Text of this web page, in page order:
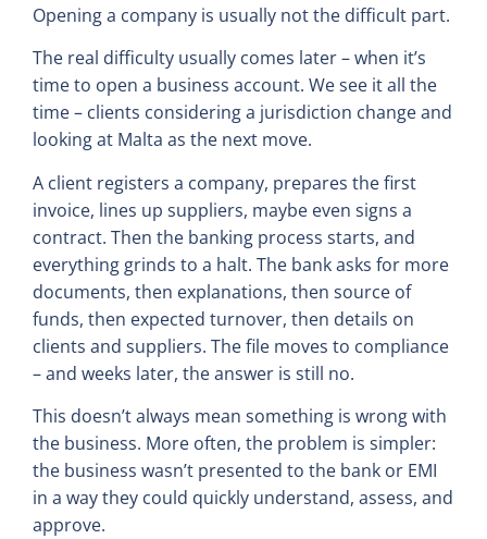
Opening a company is usually not the difficult part.
The real difficulty usually comes later – when it’s
time to open a business account. We see it all the
time – clients considering a jurisdiction change and
looking at Malta as the next move.
A client registers a company, prepares the first
invoice, lines up suppliers, maybe even signs a
contract. Then the banking process starts, and
everything grinds to a halt. The bank asks for more
documents, then explanations, then source of
funds, then expected turnover, then details on
clients and suppliers. The file moves to compliance
– and weeks later, the answer is still no.
This doesn’t always mean something is wrong with
the business. More often, the problem is simpler:
the business wasn’t presented to the bank or EMI
in a way they could quickly understand, assess, and
approve.